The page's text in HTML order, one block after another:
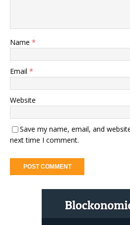
Name *
Email *
Website
Save my name, email, and
next time I comment.